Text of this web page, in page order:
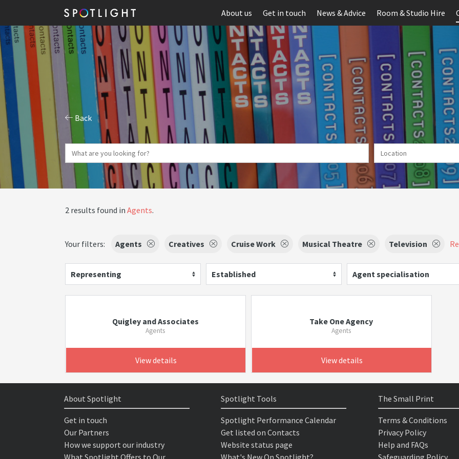
About us Get in touch News & Advice Room & Studio Hire
Back
2 results found in Agents.
Your filters: Agents Creatives Cruise Work Musical Theatre Television
Representing Established Agent specialisation
Quigley and Associates
Agents
View details
Take One Agency
Agents
View details
About Spotlight
Get in touch
Our Partners
How we support our industry
What Spotlight Offers to Our
Spotlight Tools
Spotlight Performance Calendar
Get listed on Contacts
Website status page
What's New On Spotlight?
The Small Print
Terms & Conditions
Privacy Policy
Help and FAQs
Safeguarding Policy